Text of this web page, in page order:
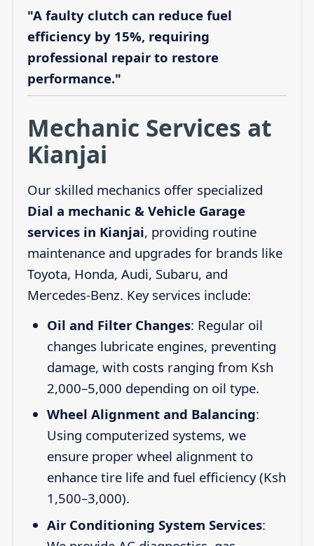
"A faulty clutch can reduce fuel
efficiency by 15%, requiring
professional repair to restore
performance."
Mechanic Services at
Kianjai
Our skilled mechanics offer specialized
Dial a mechanic & Vehicle Garage
services in Kianjai, providing routine
maintenance and upgrades for brands like
Toyota, Honda, Audi, Subaru, and
Mercedes-Benz. Key services include:
Oil and Filter Changes: Regular oil
changes lubricate engines, preventing
damage, with costs ranging from Ksh
2,000–5,000 depending on oil type.
Wheel Alignment and Balancing:
Using computerized systems, we
ensure proper wheel alignment to
enhance tire life and fuel efficiency (Ksh
1,500–3,000).
Air Conditioning System Services: